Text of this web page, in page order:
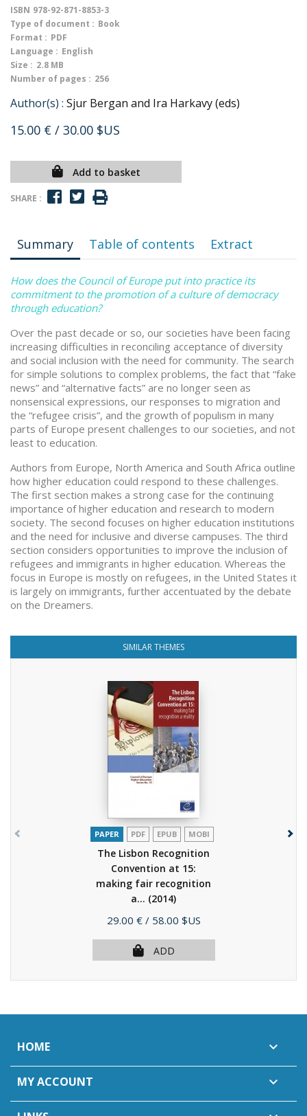
ISBN 978-92-871-8853-3
Type of document : Book
Format : PDF
Language : English
Size : 2.8 MB
Number of pages : 256
Author(s) : Sjur Bergan and Ira Harkavy (eds)
15.00 € / 30.00 $US
Add to basket
SHARE :
Summary Table of contents Extract
How does the Council of Europe put into practice its
commitment to the promotion of a culture of democracy
through education?
Over the past decade or so, our societies have been facing
increasing difficulties in reconciling acceptance of diversity
and social inclusion with the need for community. The search
for simple solutions to complex problems, the fact that “fake
news” and “alternative facts” are no longer seen as
nonsensical expressions, our responses to migration and
the “refugee crisis”, and the growth of populism in many
parts of Europe present challenges to our societies, and not
least to education.
Authors from Europe, North America and South Africa outline
how higher education could respond to these challenges.
The first section makes a strong case for the continuing
importance of higher education and research to modern
society. The second focuses on higher education institutions
and the need for inclusive and diverse campuses. The third
section considers opportunities to improve the inclusion of
refugees and immigrants in higher education. Whereas the
focus in Europe is mostly on refugees, in the United States it
is largely on immigrants, further accentuated by the debate
on the Dreamers.
SIMILAR THEMES
PAPER PDF EPUB MOBI
The Lisbon Recognition
Convention at 15:
making fair recognition
a... (2014)
Price
29.00 € / 58.00 $US
ADD
HOME 
MY ACCOUNT 